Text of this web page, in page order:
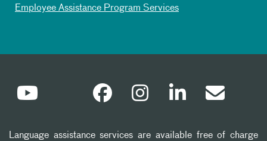
Employee Assistance Program Services
Language assistance services are available free of charge